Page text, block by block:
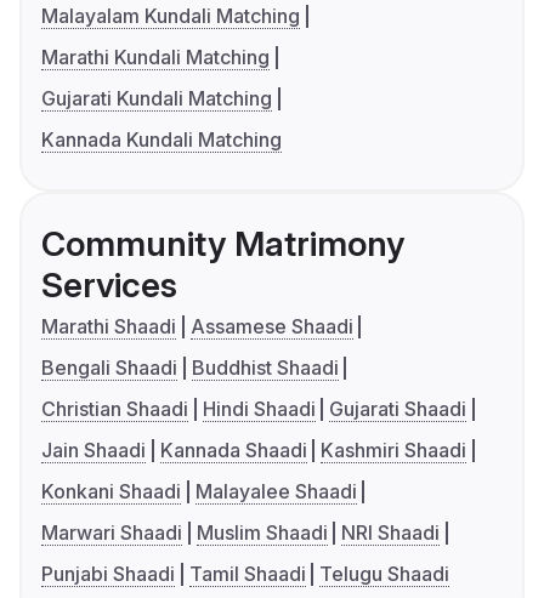
Malayalam Kundali Matching
Marathi Kundali Matching
Gujarati Kundali Matching
Kannada Kundali Matching
Community Matrimony
Services
Marathi Shaadi
Assamese Shaadi
Bengali Shaadi
Buddhist Shaadi
Christian Shaadi
Hindi Shaadi
Gujarati Shaadi
Jain Shaadi
Kannada Shaadi
Kashmiri Shaadi
Konkani Shaadi
Malayalee Shaadi
Marwari Shaadi
Muslim Shaadi
NRI Shaadi
Punjabi Shaadi
Tamil Shaadi Telugu Shaadi